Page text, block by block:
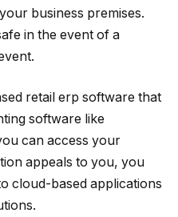
business premises.
in the event of a
retail erp software that
software like
can access your
appeals to you, you
cloud-based applications